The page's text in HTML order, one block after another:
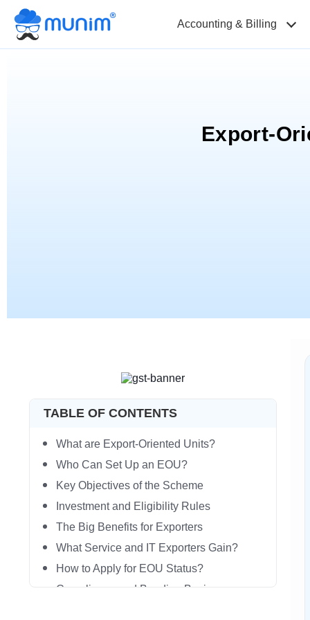
Accounting & Billing
Export-
TABLE OF CONTENTS
What are Export-Oriented Units?
Who Can Set Up an EOU?
Key Objectives of the Scheme
Investment and Eligibility Rules
The Big Benefits for Exporters
What Service and IT Exporters Gain?
How to Apply for EOU Status?
Compliance and Bonding Basics